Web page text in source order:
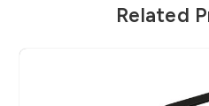
Related